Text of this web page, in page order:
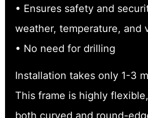
• Ensures safety and
weather, temperature, and
• No need for drilling
Installation takes only 1-3
This frame is highly
both curved and round-